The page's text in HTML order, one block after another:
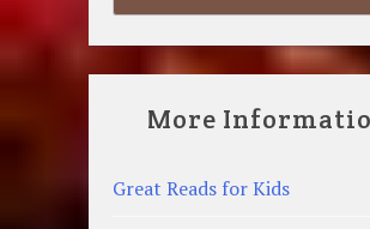
More
Great Reads for Kids